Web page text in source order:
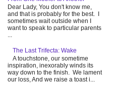
Dear Lady, You don't know me,
and that is probably for the best. I
sometimes wait outside when I
want to speak to particular parents
...
The Last Trifecta: Wake
A touchstone, our sometime
inspiration, inexorably winds its
way down to the finish. We lament
our loss, And we raise a toast i...